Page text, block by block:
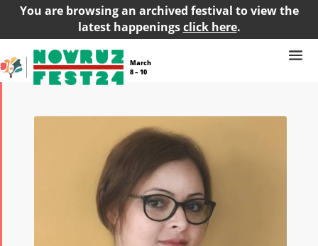
You are browsing an archived festival to view the
latest happeningsclick here.
March
8 – 10